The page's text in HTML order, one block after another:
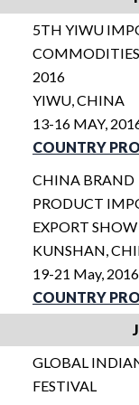
5TH YIWU
2016
YIWU, CHINA
13-16 MAY,
COUNTRY
CHINA BRAND
PRODUCT
EXPORT SHOW
KUNSHAN,
19-21 May, 2016
COUNTRY
GLOBAL
FESTIVAL